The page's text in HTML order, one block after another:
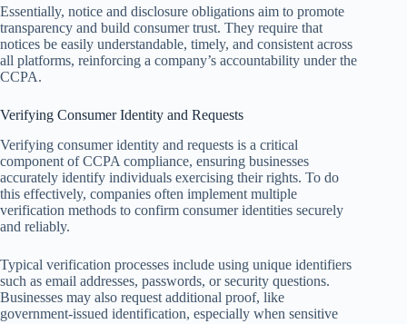
Essentially, notice and disclosure obligations aim to promote
transparency and build consumer trust. They require that
notices be easily understandable, timely, and consistent across
all platforms, reinforcing a company’s accountability under the
CCPA.
Verifying Consumer Identity and Requests
Verifying consumer identity and requests is a critical
component of CCPA compliance, ensuring businesses
accurately identify individuals exercising their rights. To do
this effectively, companies often implement multiple
verification methods to confirm consumer identities securely
and reliably.
Typical verification processes include using unique identifiers
such as email addresses, passwords, or security questions.
Businesses may also request additional proof, like
government-issued identification, especially when sensitive